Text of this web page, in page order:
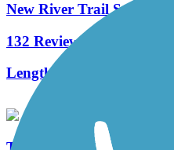
New River Trail State Park
132 Reviews
Length: